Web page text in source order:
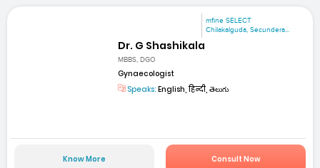
mfine SELECT
Chilakalguda, Secundera...
Dr. G Shashikala
MBBS, DGO
Gynaecologist
Speaks: English, हिन्दी, తెలుగు
Know More Consult Now